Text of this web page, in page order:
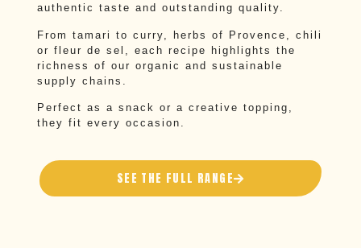
authentic taste and outstanding quality.
From tamari to curry, herbs of Provence, chili
or fleur de sel, each recipe highlights the
richness of our organic and sustainable
supply chains.
Perfect as a snack or a creative topping,
they fit every occasion.
SEE THE FULL RANGE